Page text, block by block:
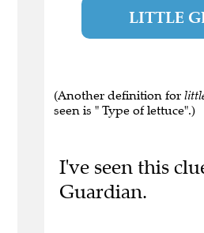
LITTLE
(Another definition for
seen is " Type of lettuce".)
I've seen this
Guardian.